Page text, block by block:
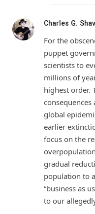
Charles G.
For the
puppet
scientists to
millions of
highest order.
global
earlier
focus on the
gradual
population to
“business as
to our